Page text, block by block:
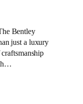
Bentley
just a luxury